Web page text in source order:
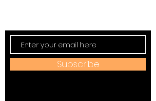
Subscribe